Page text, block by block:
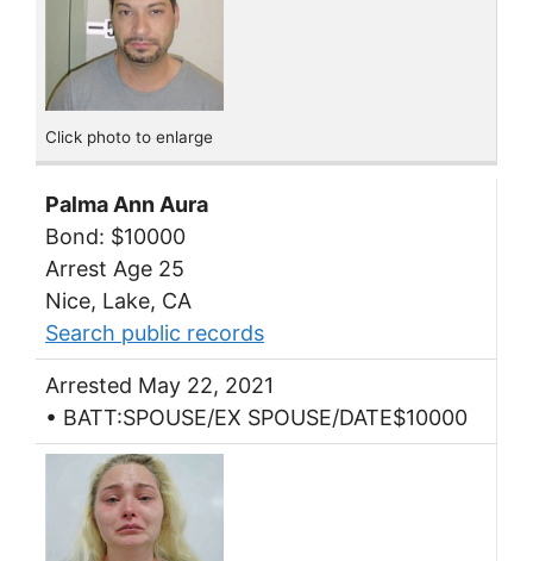
Click photo to enlarge
Palma Ann Aura
Bond: $10000
Arrest Age 25
Nice, Lake, CA
Search public records
Arrested May 22, 2021
• BATT:SPOUSE/EX SPOUSE/DATE$10000